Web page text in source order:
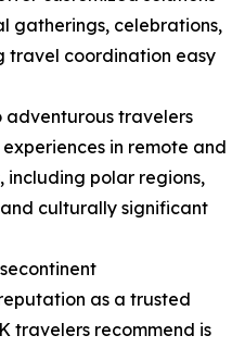
gatherings, celebrations,
travel coordination easy
adventurous travelers
in remote and
polar regions,
culturally significant
as a trusted
travelers recommend is